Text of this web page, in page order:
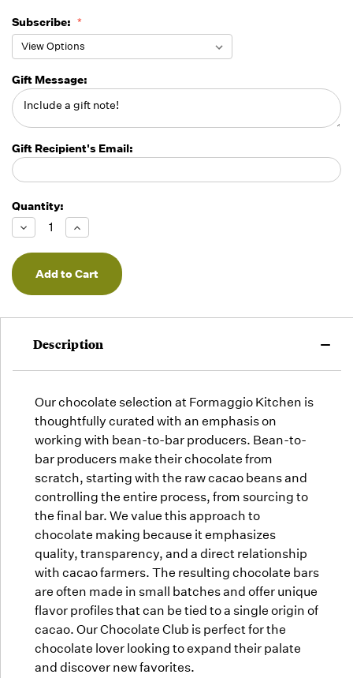
Subscribe:
Gift Message:
Gift Recipient's Email:
Running
Low -
we will
fill
orders
as they
but we
may run
Quantity:
Decrease
Quantity
of
undefined
Increase
Quantity
of
undefined
Description
Our chocolate selection at Formaggio Kitchen is
thoughtfully curated with an emphasis on
working with bean-to-bar producers. Bean-to-
bar producers make their chocolate from
scratch, starting with the raw cacao beans and
controlling the entire process, from sourcing to
the final bar. We value this approach to
chocolate making because it emphasizes
quality, transparency, and a direct relationship
with cacao farmers. The resulting chocolate bars
are often made in small batches and offer unique
flavor profiles that can be tied to a single origin of
cacao. Our Chocolate Club is perfect for the
chocolate lover looking to expand their palate
and discover new favorites.